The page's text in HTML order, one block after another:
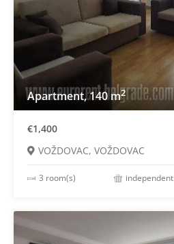
Apartment, 140 m2
€1,400
VOŽDOVAC, VOŽDOVAC
3 room(s) independent